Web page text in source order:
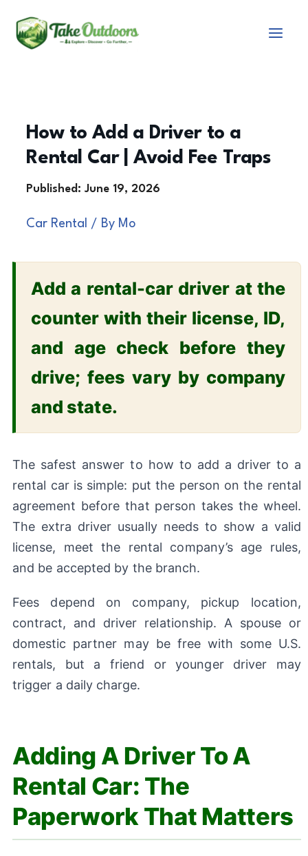
How to Add a Driver to a
Rental Car | Avoid Fee Traps
Car Rental / By Mo
Add a rental-car driver at the
counter with their license, ID,
and age check before they
drive; fees vary by company
and state.
The safest answer to how to add a driver to a
rental car is simple: put the person on the rental
agreement before that person takes the wheel.
The extra driver usually needs to show a valid
license, meet the rental company’s age rules,
and be accepted by the branch.
Fees depend on company, pickup location,
contract, and driver relationship. A spouse or
domestic partner may be free with some U.S.
rentals, but a friend or younger driver may
trigger a daily charge.
Adding A Driver To A
Rental Car: The
Paperwork That Matters